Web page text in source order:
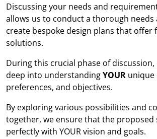
Discussing your needs and
allows us to conduct a thorough needs
create bespoke design plans that offer
solutions.
During this crucial phase of
deep into understandingYOUR unique
preferences, and objectives.
By exploring various possibilities and
together, we ensure that the proposed
perfectly with YOUR vision and goals.